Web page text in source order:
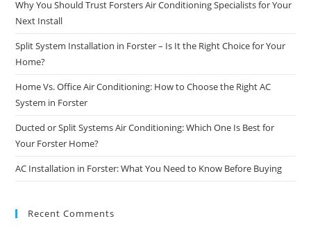
Why You Should Trust Forsters Air Conditioning Specialists for Your
Next Install
Split System Installation in Forster – Is It the Right Choice for Your
Home?
Home Vs. Office Air Conditioning: How to Choose the Right AC
System in Forster
Ducted or Split Systems Air Conditioning: Which One Is Best for
Your Forster Home?
AC Installation in Forster: What You Need to Know Before Buying
Recent Comments